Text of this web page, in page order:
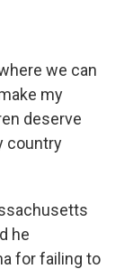
we can
my
deserve
country
he
for failing to